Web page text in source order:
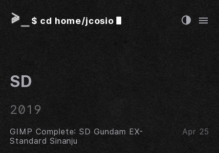
$ cd home/jcosio
SD
2019
GIMP Complete: SD Gundam EX-
Standard Sinanju
Apr 25